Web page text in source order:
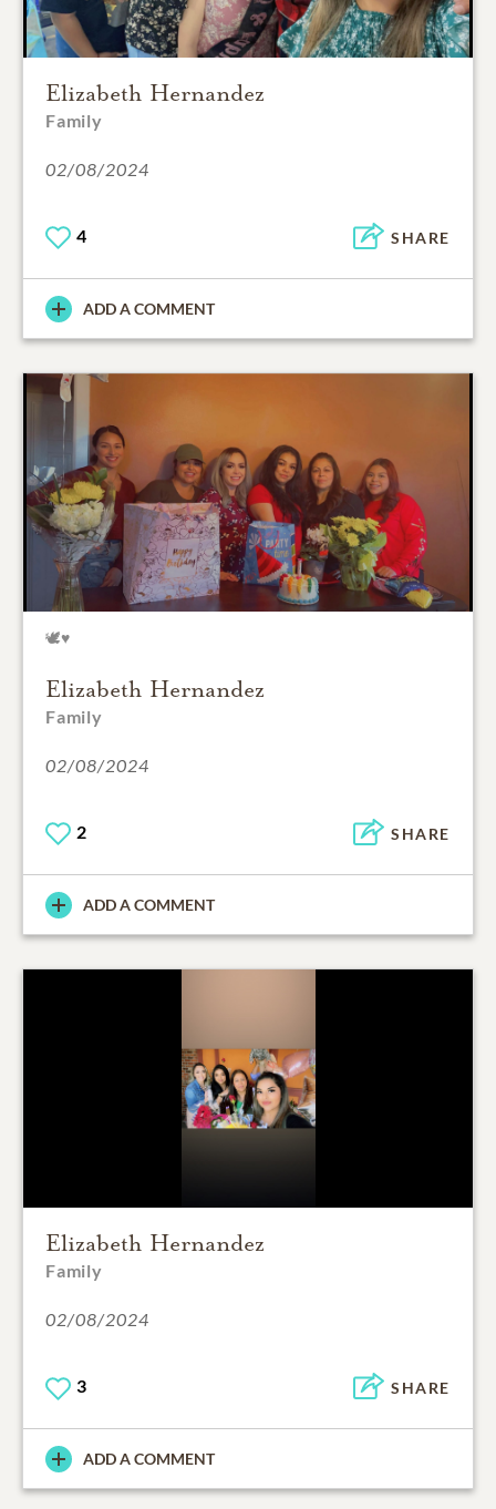
Elizabeth Hernandez
Family
02/08/2024
4 SHARE
ADD A COMMENT
🕊️♥️
Elizabeth Hernandez
Family
02/08/2024
2 SHARE
ADD A COMMENT
Elizabeth Hernandez
Family
02/08/2024
3 SHARE
ADD A COMMENT